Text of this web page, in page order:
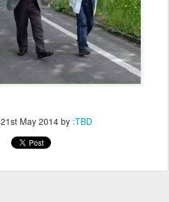
21st May 2014by :TBD